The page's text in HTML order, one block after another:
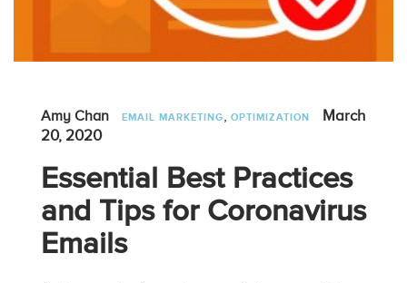
Amy Chan EMAIL MARKETING, OPTIMIZATION
March
20, 2020
Essential Best Practices
and Tips for Coronavirus
Emails